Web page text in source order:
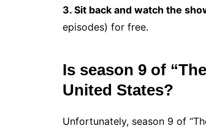
3. Sit back and watch the
episodes) for free.
Is season 9 of
United States?
Unfortunately, season 9 of